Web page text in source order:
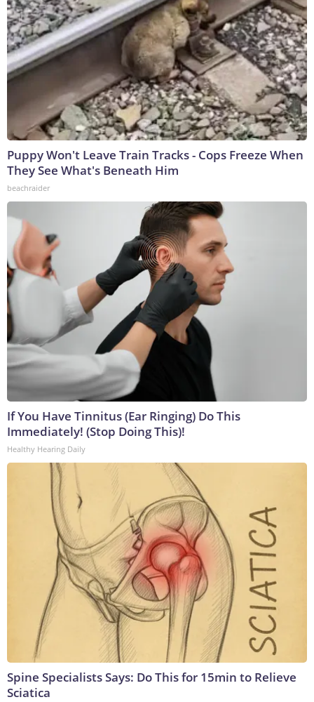
Puppy Won't Leave Train Tracks - Cops Freeze When
They See What's Beneath Him
beachraider
If You Have Tinnitus (Ear Ringing) Do This
Immediately! (Stop Doing This)!
Healthy Hearing Daily
Spine Specialists Says: Do This for 15min to Relieve
Sciatica